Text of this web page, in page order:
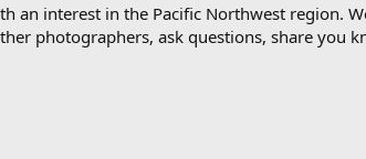
an interest in the Pacific Northwest region.
photographers, ask questions, share you